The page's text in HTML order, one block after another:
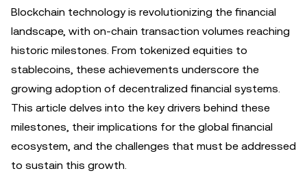
Blockchain technology is revolutionizing the financial
landscape, with on-chain transaction volumes reaching
historic milestones. From tokenized equities to
stablecoins, these achievements underscore the
growing adoption of decentralized financial systems.
This article delves into the key drivers behind these
milestones, their implications for the global financial
ecosystem, and the challenges that must be addressed
to sustain this growth.